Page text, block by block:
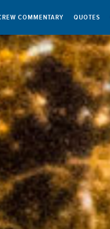
COMMENTARY QUOTES